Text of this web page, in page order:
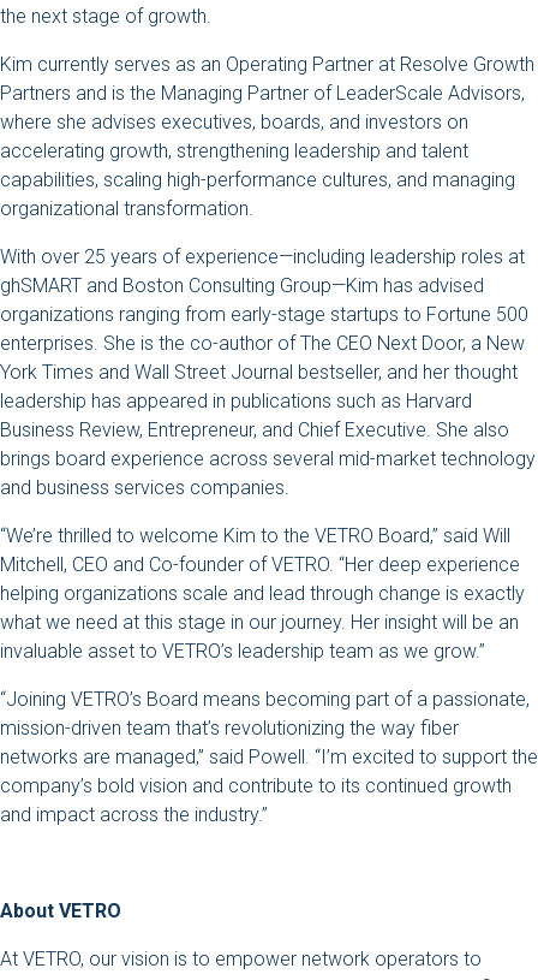
the next stage of growth.
Kim currently serves as an Operating Partner at Resolve Growth
Partners and is the Managing Partner of LeaderScale Advisors,
where she advises executives, boards, and investors on
accelerating growth, strengthening leadership and talent
capabilities, scaling high-performance cultures, and managing
organizational transformation.
With over 25 years of experience—including leadership roles at
ghSMART and Boston Consulting Group—Kim has advised
organizations ranging from early-stage startups to Fortune 500
enterprises. She is the co-author of The CEO Next Door, a New
York Times and Wall Street Journal bestseller, and her thought
leadership has appeared in publications such as Harvard
Business Review, Entrepreneur, and Chief Executive. She also
brings board experience across several mid-market technology
and business services companies.
“We’re thrilled to welcome Kim to the VETRO Board,” said Will
Mitchell, CEO and Co-founder of VETRO. “Her deep experience
helping organizations scale and lead through change is exactly
what we need at this stage in our journey. Her insight will be an
invaluable asset to VETRO’s leadership team as we grow.”
“Joining VETRO’s Board means becoming part of a passionate,
mission-driven team that’s revolutionizing the way fiber
networks are managed,” said Powell. “I’m excited to support the
company’s bold vision and contribute to its continued growth
and impact across the industry.”
About VETRO
At VETRO, our vision is to empower network operators to